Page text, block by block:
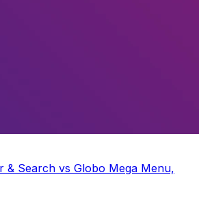
& Search vs Globo Mega Menu,